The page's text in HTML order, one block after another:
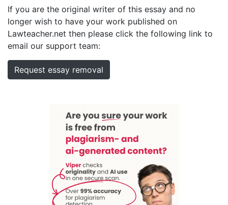
If you are the original writer of this essay and no
longer wish to have your work published on
Lawteacher.net then please click the following link to
email our support team:
Request essay removal